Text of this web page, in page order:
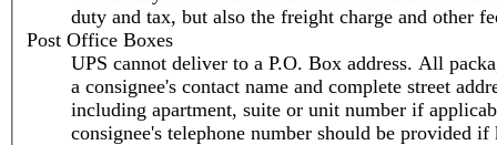
duty and tax, but also the freight charge and other
Post Office Boxes
UPS cannot deliver to a P.O. Box address. All
a consignee's contact name and complete street
including apartment, suite or unit number if applicable.
consignee's telephone number should be provided if